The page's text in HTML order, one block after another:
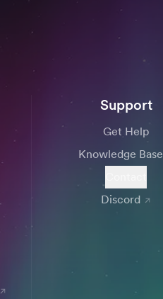
Support
Get Help
Knowledge Base
Discord